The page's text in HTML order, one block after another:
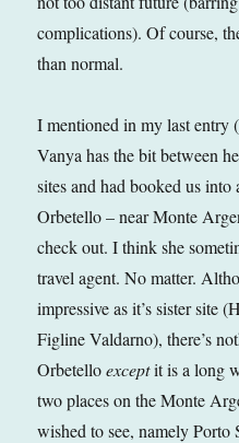
complications). Of course,
than normal.
I mentioned in my last entry
Vanya has the bit between
sites and had booked us
Orbetello – near Monte
check out. I think she
travel agent. No matter.
impressive as it’s sister site
Figline Valdarno), there’s
Orbetelloexceptit is a long
two places on the Monte
wished to see, namely Porto